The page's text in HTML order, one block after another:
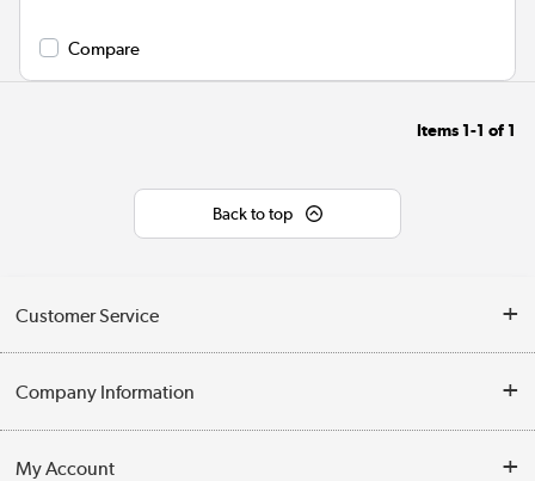
Compare
Items 1-1 of 1
Back to top
Customer Service
Contact Us
Company Information
My Account